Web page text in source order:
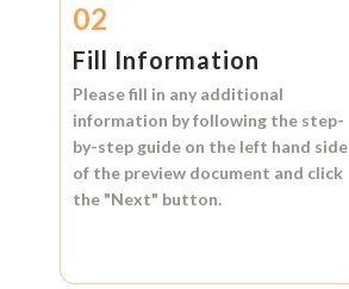
02
Fill Information
Please fill in any additional
information by following the step-
by-step guide on the left hand side
of the preview document and click
the "Next" button.